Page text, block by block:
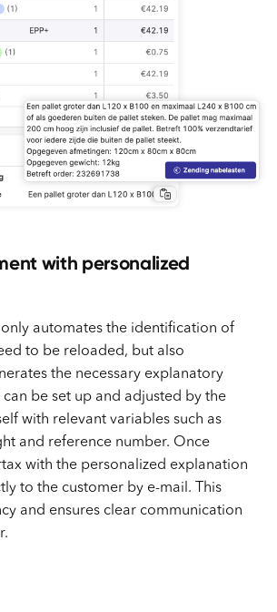
with personalized
automates the identification of
to be reloaded, but also
the necessary explanatory
can be set up and adjusted by the
with relevant variables such as
and reference number. Once
with the personalized explanation
to the customer by e-mail. This
and ensures clear communication